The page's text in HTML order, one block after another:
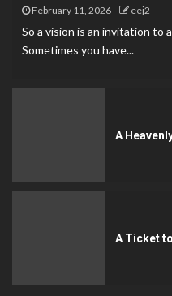
February 11, 2026 eej2
So a vision is an invitation to
Sometimes you have...
A
A Ticket